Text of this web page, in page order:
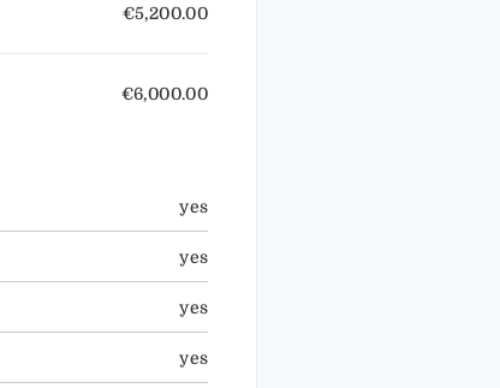
€5,200.00
€6,000.00
yes
yes
yes
yes